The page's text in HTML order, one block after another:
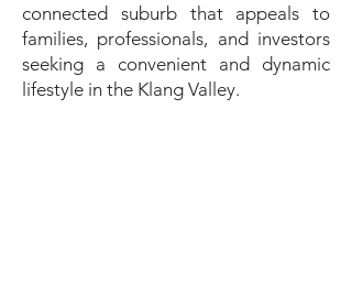
connected suburb that appeals to
families, professionals, and investors
seeking a convenient and dynamic
lifestyle in the Klang Valley.